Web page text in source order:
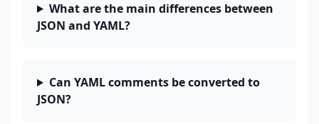
What are the main differences between
JSON and YAML?
Can YAML comments be converted to
JSON?